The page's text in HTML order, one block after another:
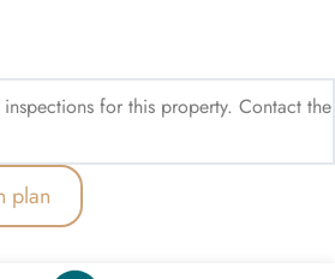
for this property. Contact the
plan